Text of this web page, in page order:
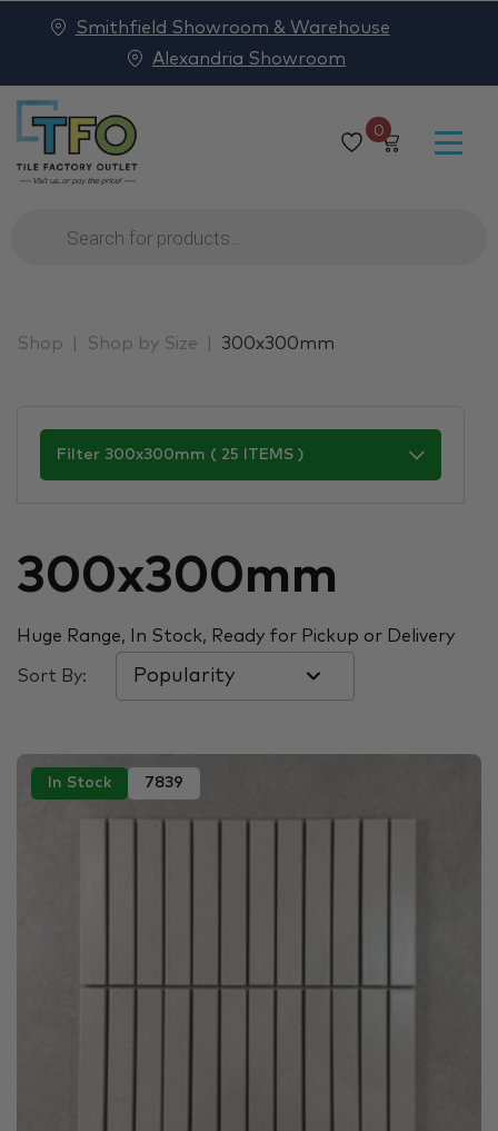
0
Products
search
Smithfield Showroom & Warehouse
Alexandria Showroom
Shop Shop by Size 300x300mm
Filter 300x300mm ( 25 ITEMS )
300x300mm
Huge Range, In Stock, Ready for Pickup or Delivery
Sort By:
In Stock 7839